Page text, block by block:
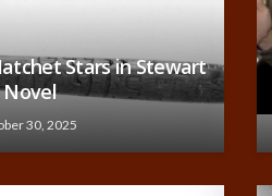
Stars in Stewart
Novel
30, 2025